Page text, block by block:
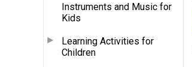
Instruments and Music for
Kids
Learning Activities for
Children